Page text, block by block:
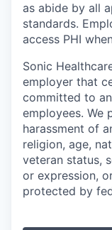
as abide by all
standards.
access PHI
Sonic
employer that
committed to
employees. We
harassment of
religion, age,
veteran status,
or expression,
protected by